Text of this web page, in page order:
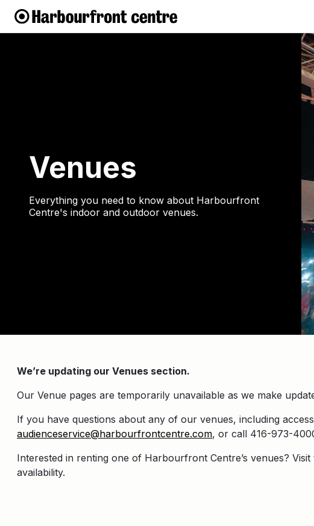
Venues
Everything you need to know about Harbourfront
Centre's indoor and outdoor venues.
We’re updating our Venues section.
Our Venue pages are temporarily unavailable as we make
If you have questions about any of our venues, including
audienceservice@harbourfrontcentre.com, or call 416-973-
Interested in renting one of Harbourfront Centre’s venues? Visit
availability.